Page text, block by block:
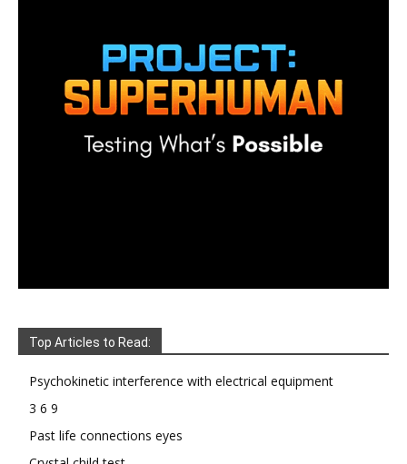
Top Articles to Read:
Psychokinetic interference with electrical equipment
3 6 9
Past life connections eyes